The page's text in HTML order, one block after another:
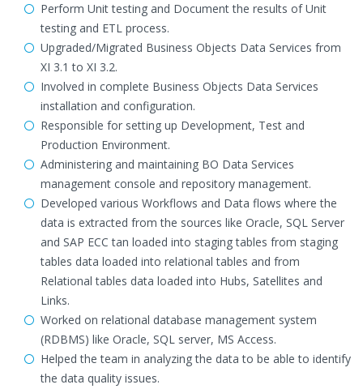
Perform Unit testing and Document the results of Unit
testing and ETL process.
Upgraded/Migrated Business Objects Data Services from
XI 3.1 to XI 3.2.
Involved in complete Business Objects Data Services
installation and configuration.
Responsible for setting up Development, Test and
Production Environment.
Administering and maintaining BO Data Services
management console and repository management.
Developed various Workflows and Data flows where the
data is extracted from the sources like Oracle, SQL Server
and SAP ECC tan loaded into staging tables from staging
tables data loaded into relational tables and from
Relational tables data loaded into Hubs, Satellites and
Links.
Worked on relational database management system
(RDBMS) like Oracle, SQL server, MS Access.
Helped the team in analyzing the data to be able to identify
the data quality issues.